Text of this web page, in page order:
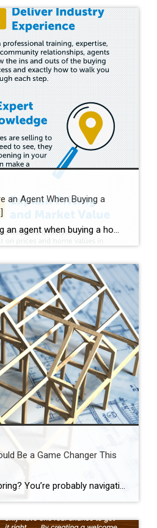
an Agent When Buying a
Some Highlights Hiring an agent when buying a home helps you understand the buying process and the local market. They’ll also go over contracts and fine print with you, so you understand what you’re agreeing to. Plus, they’re good at negotiating, making sure you get the best deal. Expert advice from a trusted real estate professional is priceless. Let’s connect today.
Be a Game Changer This
Buying a home this spring? You’re probably navigating today’s affordability challenges and dealing with the limited number of homes for sale. But, what if there was a solution that could help with both? If you’re having a hard time finding a home you love, and mortgage rates are putting pressure on your budget, it may be time to look at […]